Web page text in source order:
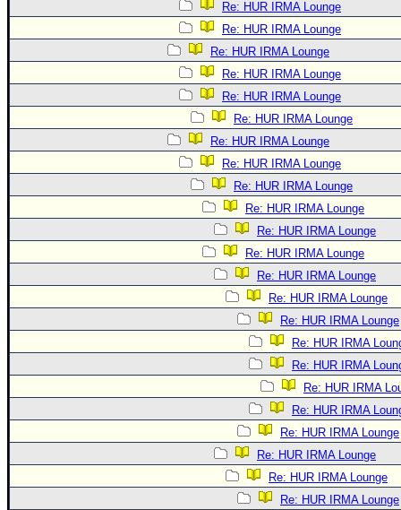
Re: HUR IRMA Lounge
Re: HUR IRMA Lounge
Re: HUR IRMA Lounge
Re: HUR IRMA Lounge
Re: HUR IRMA Lounge
Re: HUR IRMA Lounge
Re: HUR IRMA Lounge
Re: HUR IRMA Lounge
Re: HUR IRMA Lounge
Re: HUR IRMA Lounge
Re: HUR IRMA Lounge
Re: HUR IRMA Lounge
Re: HUR IRMA Lounge
Re: HUR IRMA Lounge
Re: HUR IRMA Lounge
Re: HUR IRMA
Re: HUR IRMA
Re: HUR IRMA
Re: HUR IRMA
Re: HUR IRMA Lounge
Re: HUR IRMA Lounge
Re: HUR IRMA Lounge
Re: HUR IRMA Lounge